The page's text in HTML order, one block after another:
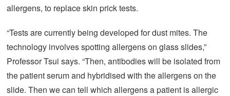
allergens, to replace skin prick tests.
“Tests are currently being developed for dust mites. The
technology involves spotting allergens on glass slides,”
Professor Tsui says. “Then, antibodies will be isolated from
the patient serum and hybridised with the allergens on the
slide. Then we can tell which allergens a patient is allergic